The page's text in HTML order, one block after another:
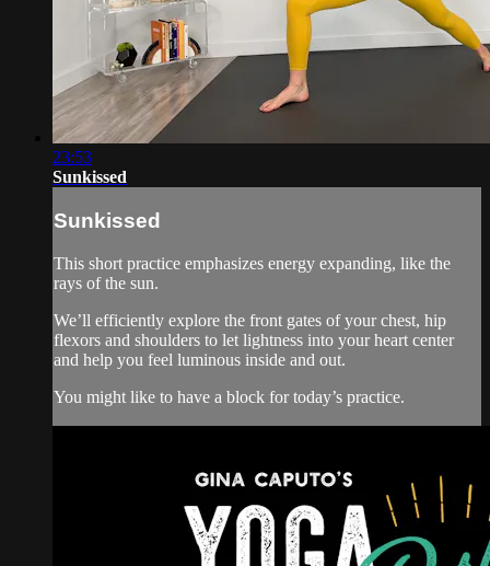
23:53
Sunkissed
Sunkissed
This short practice emphasizes energy expanding, like the
rays of the sun.
We’ll efficiently explore the front gates of your chest, hip
flexors and shoulders to let lightness into your heart center
and help you feel luminous inside and out.
You might like to have a block for today’s practice.